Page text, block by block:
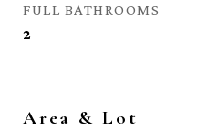
FULL BATHROOMS
2
Area & Lot